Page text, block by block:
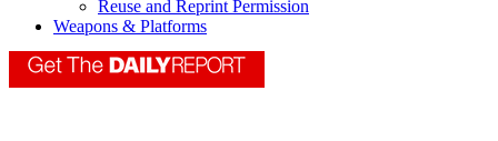
Reuse and Reprint Permission
Weapons & Platforms